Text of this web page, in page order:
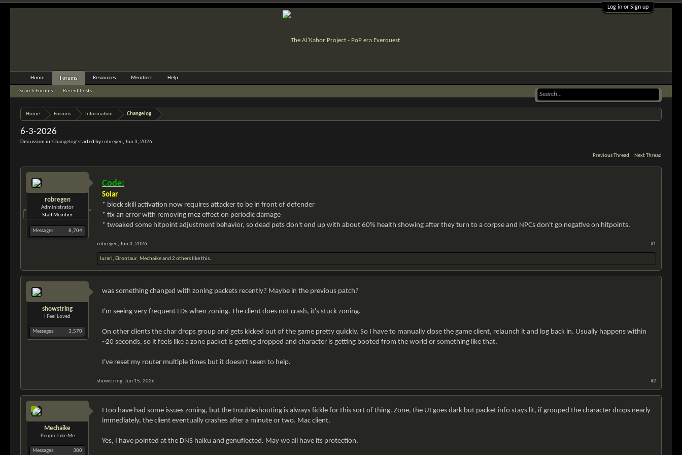
Log in or Sign up
Home Forums Information Changelog
6-3-2026
Discussion in 'Changelog' started byrobregen, Jun 3, 2026.
Previous Thread Next Thread
robregen
Administrator
Staff Member
Messages: 8,704
Code:
Solar
* block skill activation now requires attacker to be in front of defender
* fix an error with removing mez effect on periodic damage
* tweaked some hitpoint adjustment behavior, so dead pets don't end up with about 60% health showing after they turn to a corpse and NPCs don't go negative on hitpoints.
robregen, Jun 3, 2026 #1
lurari, Elrontaur, Mechaikeand 2 others like this.
showstring
I Feel Loved
Messages: 3,570
was something changed with zoning packets recently? Maybe in the previous patch?
I'm seeing very frequent LDs when zoning. The client does not crash, it's stuck zoning.
On other clients the char drops group and gets kicked out of the game pretty quickly. So I have to manually close the game client, relaunch it and log back in. Usually happens within
~20 seconds, so it feels like a zone packet is getting dropped and character is getting booted from the world or something like that.
I've reset my router multiple times but it doesn't seem to help.
showstring, Jun 15, 2026 #2
Mechaike
People Like Me
Messages: 300
I too have had some issues zoning, but the troubleshooting is always fickle for this sort of thing. Zone, the UI goes dark but packet info stays lit, if grouped the character drops nearly
immediately, the client eventually crashes after a minute or two. Mac client.
Yes, I have pointed at the DNS haiku and genuflected. May we all have its protection.
Home Forums
Search Forums Recent Posts
Resources Members Help